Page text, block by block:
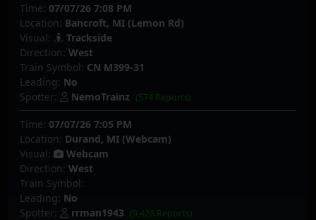
Time: 07/07/26 7:08 PM
Location: Bancroft, MI (Lemon Rd)
Visual:
Trackside
Direction: West
Train Symbol: CN M399-31
Leading: No
Spotter:
NemoTrainz (574 Reports)
Time: 07/07/26 7:05 PM
Location: Durand, MI (Webcam)
Visual:
Webcam
Direction: West
Train Symbol:
Leading: No
Spotter:
rrman1943 (9,428 Reports)